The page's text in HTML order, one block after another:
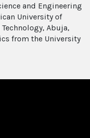
and Engineering
University of
Abuja,
from the University